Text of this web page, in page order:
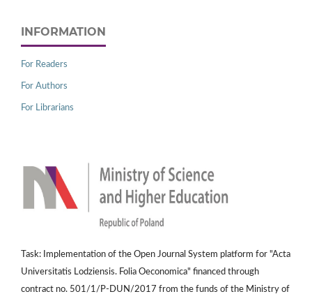
INFORMATION
For Readers
For Authors
For Librarians
Task: Implementation of the Open Journal System platform for "Acta
Universitatis Lodziensis. Folia Oeconomica" financed through
contract no. 501/1/P-DUN/2017 from the funds of the Ministry of